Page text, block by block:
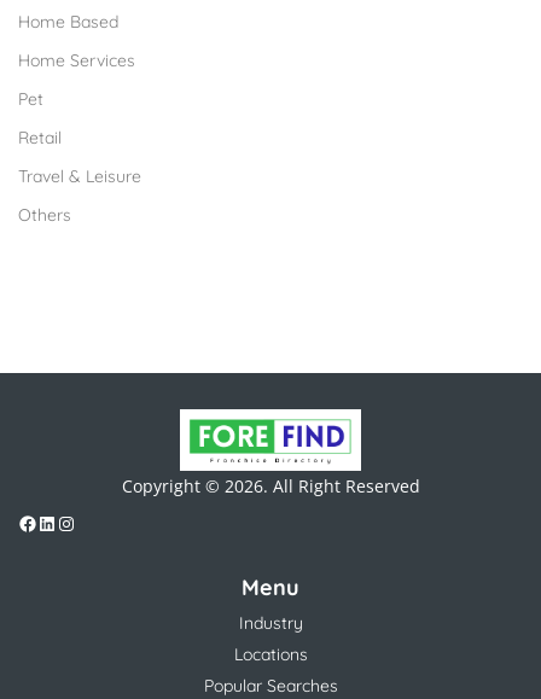
Home Based
Home Services
Pet
Retail
Travel & Leisure
Others
Copyright © 2026. All Right Reserved
Menu
Industry
Locations
Popular Searches